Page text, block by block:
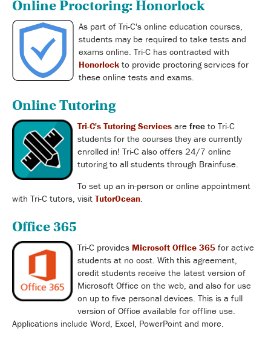
Online Proctoring: Honorlock
As part of Tri-C's online education courses,
students may be required to take tests and
exams online. Tri-C has contracted with
Honorlockto provide proctoring services for
these online tests and exams.
Online Tutoring
Tri-C's Tutoring Servicesare freeto Tri-C
students for the courses they are currently
enrolled in! Tri-C also offers 24/7 online
tutoring to all students through Brainfuse.
To set up an in-person or online appointment
with Tri-C tutors, visit TutorOcean
Office 365
Tri-C provides Microsoft Office 365 for active
students at no cost. With this agreement,
credit students receive the latest version of
Microsoft Office on the web, and also for use
on up to five personal devices. This is a full
version of Office available for offline use.
Applications include Word, Excel, PowerPoint and more.